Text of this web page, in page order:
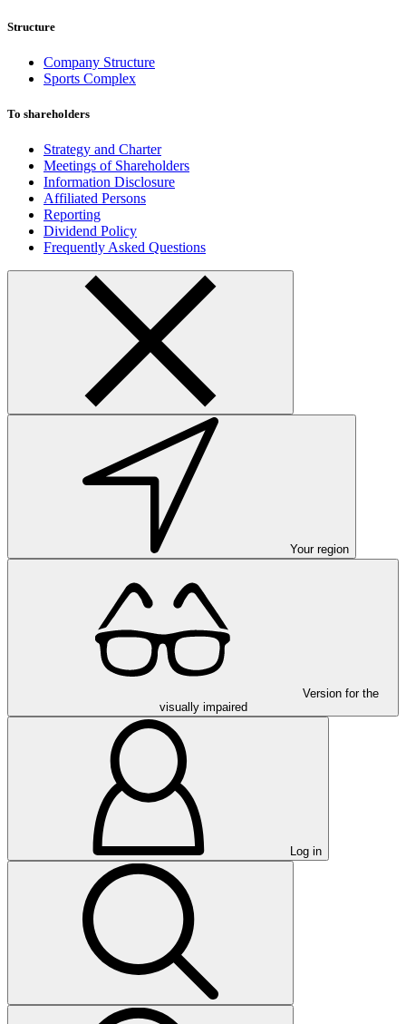
Structure
Company Structure
Sports Complex
To shareholders
Strategy and Charter
Meetings of Shareholders
Information Disclosure
Affiliated Persons
Reporting
Dividend Policy
Frequently Asked Questions
Your region
Version for the
visually impaired
Log in